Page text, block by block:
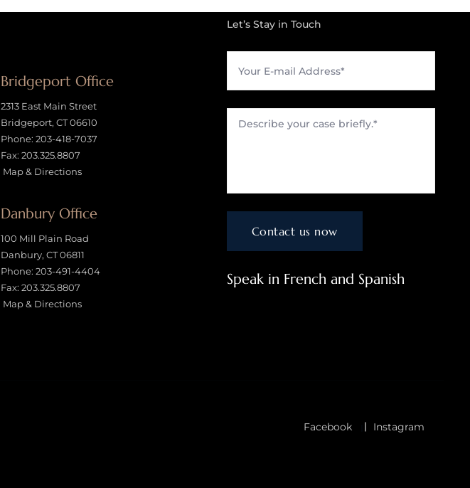
Bridgeport Office
2313 East Main Street
Bridgeport, CT 06610
Phone: 203-418-7037
Fax: 203.325.8807
Map & Directions
Danbury Office
100 Mill Plain Road
Danbury, CT 06811
Phone: 203-491-4404
Fax: 203.325.8807
Map & Directions
Let’s Stay in Touch
Speak in French and Spanish
Facebook Instagram